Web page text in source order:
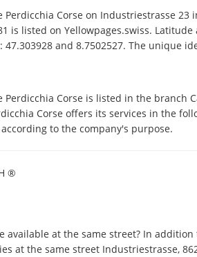
Perdicchia Corse on Industriestrasse 23
is listed on Yellowpages.swiss.
47.303928 and 8.7502527. The unique
Perdicchia Corse is listed in the branch
Corse offers its services in the
to the company's purpose.
®
available at the same street? In addition
at the same street Industriestrasse,